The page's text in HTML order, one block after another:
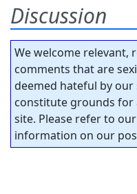
Discussion
We welcome relevant,
comments that are
deemed hateful by
constitute grounds
site. Please refer to our
information on our